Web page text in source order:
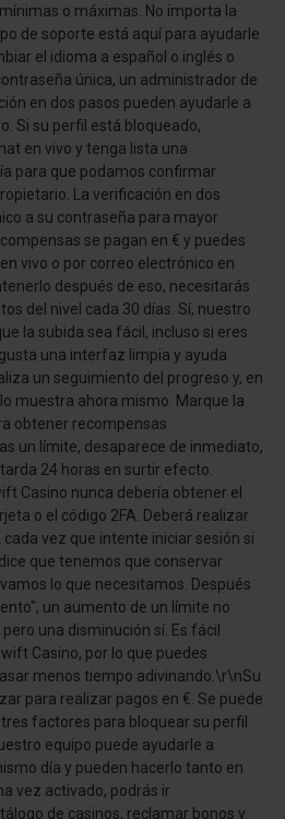
o máximas. No importa la
de soporte está aquí para ayudarle
el idioma a español o inglés o
única, un administrador de
en dos pasos pueden ayudarle a
Si su perfil está bloqueado,
en vivo y tenga lista una
para que podamos confirmar
La verificación en dos
a su contraseña para mayor
se pagan en € y puedes
vivo o por correo electrónico en
después de eso, necesitarás
del nivel cada 30 días. Sí, nuestro
la subida sea fácil, incluso si eres
una interfaz limpia y ayuda
un seguimiento del progreso y, en
muestra ahora mismo. Marque la
obtener recompensas
un límite, desaparece de inmediato,
24 horas en surtir efecto.
Casino nunca debería obtener el
o el código 2FA. Deberá realizar
vez que intente iniciar sesión si
que tenemos que conservar
lo que necesitamos. Después
un aumento de un límite no
una disminución sí. Es fácil
Casino, por lo que puedes
menos tiempo adivinando.\r\nSu
para realizar pagos en €. Se puede
factores para bloquear su perfil
equipo puede ayudarle a
día y pueden hacerlo tanto en
vez activado, podrás ir
de casinos, reclamar bonos y